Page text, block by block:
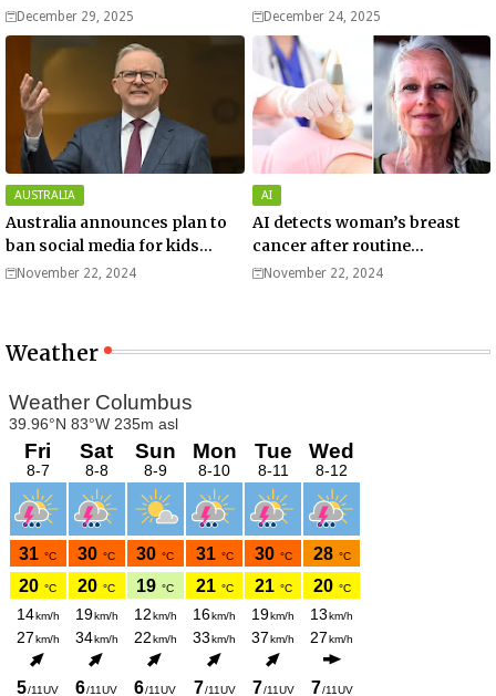
the Universe’s Oldest Star
Formed After Big Bang.
December 29, 2025
Mobile Connectivity
December 24, 2025
AUSTRALIA
Australia announces plan to
ban social media for kids
under 16.
November 22, 2024
AI
AI detects woman’s breast
cancer after routine
screening missed it: 'Deeply
November 22, 2024
Weather